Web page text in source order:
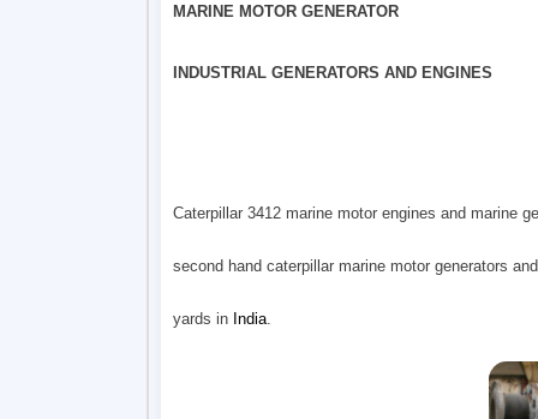
MARINE MOTOR GENERATOR
INDUSTRIAL GENERATORS AND ENGINES
Caterpillar 3412 marine motor engines and marine
second hand caterpillar marine motor generators
yards in India.